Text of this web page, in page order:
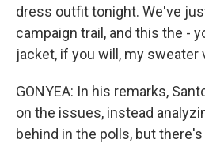
dress outfit tonight. We've
campaign trail, and this the -
jacket, if you will, my sweater
GONYEA: In his remarks,
on the issues, instead
behind in the polls, but